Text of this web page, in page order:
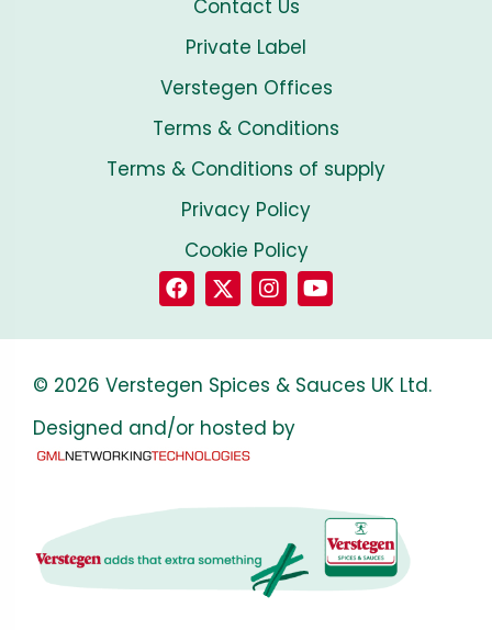
Contact Us
Private Label
Verstegen Offices
Terms & Conditions
Terms & Conditions of supply
Privacy Policy
Cookie Policy
© 2026 Verstegen Spices & Sauces UK Ltd.
Designed and/or hosted by